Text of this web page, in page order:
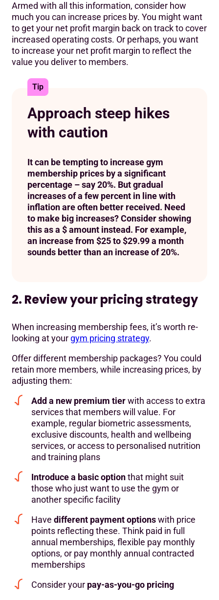
Armed with all this information, consider how
much you can increase prices by. You might want
to get your net profit margin back on track to cover
increased operating costs. Or perhaps, you want
to increase your net profit margin to reflect the
value you deliver to members.
Approach steep hikes
with caution
Tip
It can be tempting to increase gym
membership prices by a significant
percentage – say 20%. But gradual
increases of a few percent in line with
inflation are often better received. Need
to make big increases? Consider showing
this as a $ amount instead. For example,
an increase from $25 to $29.99 a month
sounds better than an increase of 20%.
2. Review your pricing strategy
When increasing membership fees, it’s worth re-
looking at your gym pricing strategy.
Offer different membership packages? You could
retain more members, while increasing prices, by
adjusting them:
Add a new premium tierwith access to extra
services that members will value. For
example, regular biometric assessments,
exclusive discounts, health and wellbeing
services, or access to personalised nutrition
and training plans
Introduce a basic optionthat might suit
those who just want to use the gym or
another specific facility
Have different payment optionswith price
points reflecting these. Think paid in full
annual memberships, flexible pay monthly
options, or pay monthly annual contracted
memberships
Consider your pay-as-you-go pricing